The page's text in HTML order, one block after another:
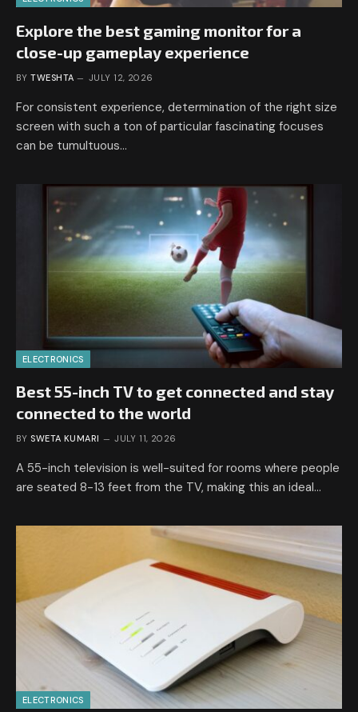
Explore the best gaming monitor for a
close-up gameplay experience
BY TWESHTA JULY 12, 2026
For consistent experience, determination of the right size
screen with such a ton of particular fascinating focuses
can be tumultuous…
ELECTRONICS
Best 55-inch TV to get connected and stay
connected to the world
BY SWETA KUMARI JULY 11, 2026
A 55-inch television is well-suited for rooms where people
are seated 8-13 feet from the TV, making this an ideal…
ELECTRONICS